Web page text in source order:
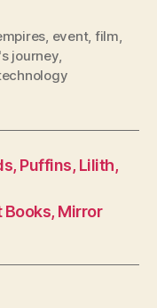
, event, film,
journey,
Puffins, Lilith,
Books, Mirror